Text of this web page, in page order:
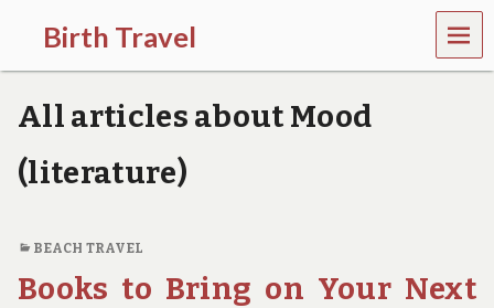
Birth Travel
C
o
m
o
n
r
v
MEN
U
All articles about Mood
(literature)
BEACH TRAVEL
Books to Bring on Your Next